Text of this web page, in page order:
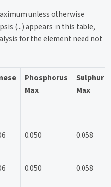
unless otherwise
(...) appears in this table,
for the element need not
Phosphorus
Max
Sulphur
Max
0.050 0.058
0.050 0.058